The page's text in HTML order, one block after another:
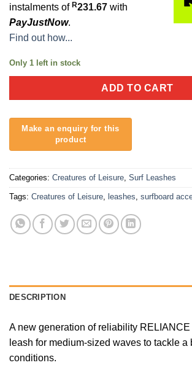
instalments of R231.67 with
PayJustNow.
Find out how...
Only 1 left in stock
ADD TO CART
Categories: Creatures of Leisure, Surf Leashes
Tags: Creatures of Leisure, leashes, surfboard
DESCRIPTION
A new generation of reliability
leash for medium-sized waves to tackle a
conditions.